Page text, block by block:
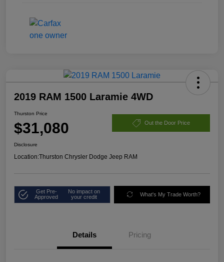
2019 RAM 1500 Laramie 4WD
Thurston Price
$31,080 Out the Door Price
Disclosure
Location:Thurston Chrysler Dodge Jeep RAM
Get Pre-
Approved
No impact on
your credit
What's My Trade Worth?
Details Pricing